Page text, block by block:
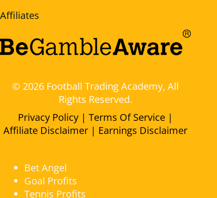
Affiliates
© 2026 Football Trading Academy, All
Rights Reserved.
Privacy Policy |Terms Of Service |
Affiliate Disclaimer | Earnings Disclaimer
Bet Angel
Goal Profits
Tennis Profits